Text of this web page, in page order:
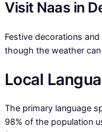
Visit Naas in
Festive decorations
though the weather
Local
The primary language
98% of the population